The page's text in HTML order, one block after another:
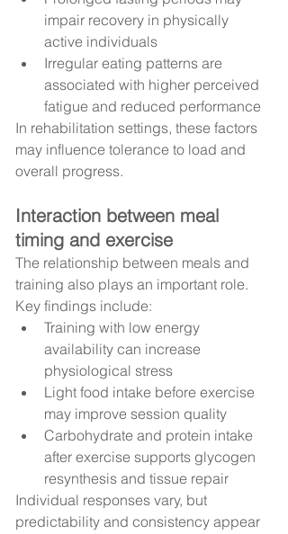
impair recovery in physically
active individuals
Irregular eating patterns are
associated with higher perceived
fatigue and reduced performance
In rehabilitation settings, these factors
may influence tolerance to load and
overall progress.
Interaction between meal
timing and exercise
The relationship between meals and
training also plays an important role.
Key findings include:
Training with low energy
availability can increase
physiological stress
Light food intake before exercise
may improve session quality
Carbohydrate and protein intake
after exercise supports glycogen
resynthesis and tissue repair
Individual responses vary, but
predictability and consistency appear